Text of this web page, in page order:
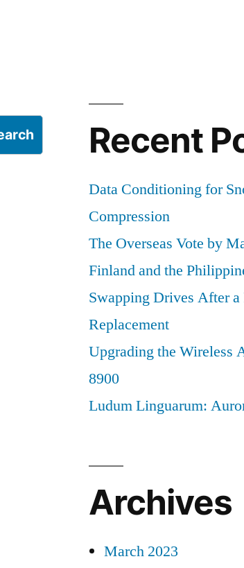
Recent
Data Conditioning for
Compression
The Overseas Vote by
Finland and the
Swapping Drives After a
Replacement
Upgrading the Wireless
8900
Ludum Linguarum:
Archives
March 2023